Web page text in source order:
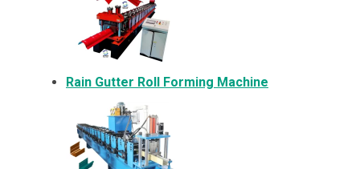
Rain Gutter Roll Forming Machine